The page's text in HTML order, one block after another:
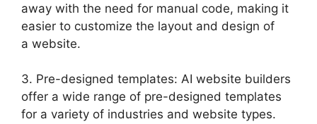
away with the need for manual code, making it
easier to customize the layout and design of
a website.
3. Pre-designed templates: AI website builders
offer a wide range of pre-designed templates
for a variety of industries and website types.